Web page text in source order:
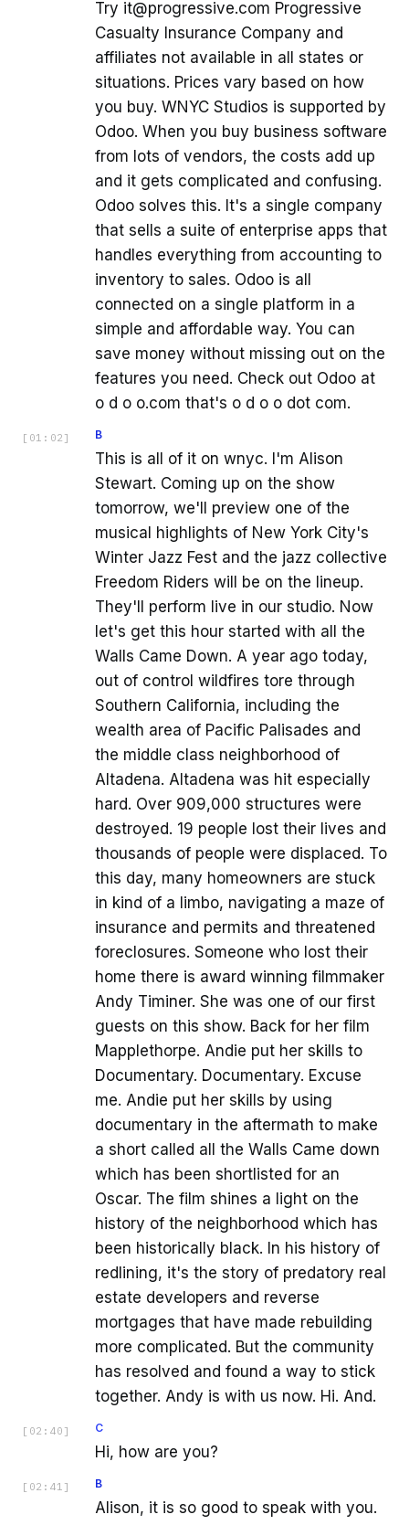
Try it@progressive.com Progressive
Casualty Insurance Company and
affiliates not available in all states or
situations. Prices vary based on how
you buy. WNYC Studios is supported by
Odoo. When you buy business software
from lots of vendors, the costs add up
and it gets complicated and confusing.
Odoo solves this. It's a single company
that sells a suite of enterprise apps that
handles everything from accounting to
inventory to sales. Odoo is all
connected on a single platform in a
simple and affordable way. You can
save money without missing out on the
features you need. Check out Odoo at
o d o o.com that's o d o o dot com.
[ 01:02 ] B
This is all of it on wnyc. I'm Alison
Stewart. Coming up on the show
tomorrow, we'll preview one of the
musical highlights of New York City's
Winter Jazz Fest and the jazz collective
Freedom Riders will be on the lineup.
They'll perform live in our studio. Now
let's get this hour started with all the
Walls Came Down. A year ago today,
out of control wildfires tore through
Southern California, including the
wealth area of Pacific Palisades and
the middle class neighborhood of
Altadena. Altadena was hit especially
hard. Over 909,000 structures were
destroyed. 19 people lost their lives and
thousands of people were displaced. To
this day, many homeowners are stuck
in kind of a limbo, navigating a maze of
insurance and permits and threatened
foreclosures. Someone who lost their
home there is award winning filmmaker
Andy Timiner. She was one of our first
guests on this show. Back for her film
Mapplethorpe. Andie put her skills to
Documentary. Documentary. Excuse
me. Andie put her skills by using
documentary in the aftermath to make
a short called all the Walls Came down
which has been shortlisted for an
Oscar. The film shines a light on the
history of the neighborhood which has
been historically black. In his history of
redlining, it's the story of predatory real
estate developers and reverse
mortgages that have made rebuilding
more complicated. But the community
has resolved and found a way to stick
together. Andy is with us now. Hi. And.
[ 02:40 ] C
Hi, how are you?
[ 02:41 ] B
Alison, it is so good to speak with you.